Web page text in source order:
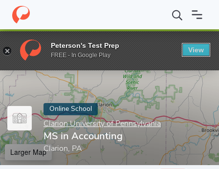
Home Online Schools Clarion University of Pennsylvania MS
Enter a keyword
Online School
Clarion University of Pennsylvania
MS in Accounting
Clarion, PA
Larger Map
Peterson's Test Prep
FREE - In Google Play
View